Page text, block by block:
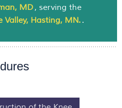
MD, serving the
Valley, Hasting, MN..